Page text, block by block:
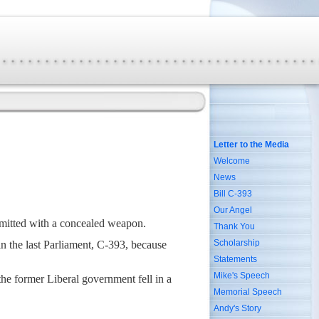
with a concealed weapon.
the last Parliament, C-393, because
former Liberal government fell in a
Letter to the Media
Welcome
News
Bill C-393
Our Angel
Thank You
Scholarship
Statements
Mike's Speech
Memorial Speech
Andy's Story